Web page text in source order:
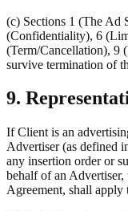
(c) Sections 1 (The Ad
(Confidentiality), 6
(Term/Cancellation), 9
survive termination of
9.
If Client is an
Advertiser (as defined
any insertion order or
behalf of an
Agreement, shall apply